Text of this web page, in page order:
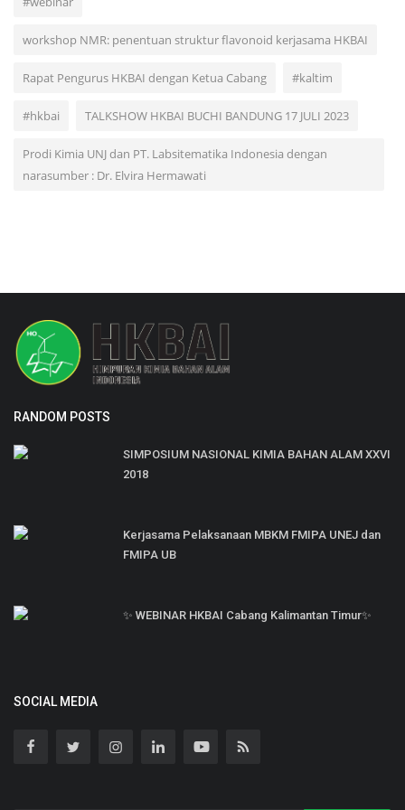
workshop NMR: penentuan struktur flavonoid kerjasama HKBAI
Rapat Pengurus HKBAI dengan Ketua Cabang #kaltim
#hkbai TALKSHOW HKBAI BUCHI BANDUNG 17 JULI 2023
Prodi Kimia UNJ dan PT. Labsitematika Indonesia dengan
narasumber : Dr. Elvira Hermawati
RANDOM POSTS
SIMPOSIUM NASIONAL KIMIA BAHAN ALAM XXVI
2018
Kerjasama Pelaksanaan MBKM FMIPA UNEJ dan
FMIPA UB
✨ WEBINAR HKBAI Cabang Kalimantan Timur✨
SOCIAL MEDIA